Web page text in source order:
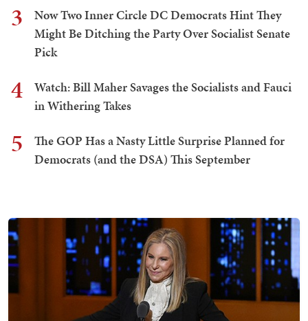
3
Now Two Inner Circle DC Democrats Hint They
Might Be Ditching the Party Over Socialist Senate
Pick
4
Watch: Bill Maher Savages the Socialists and Fauci
in Withering Takes
5
The GOP Has a Nasty Little Surprise Planned for
Democrats (and the DSA) This September